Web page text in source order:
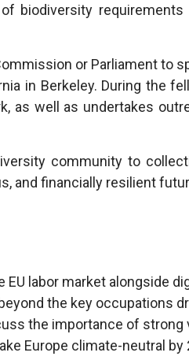
biodiversity requirements
or Parliament to
in Berkeley. During the
as well as undertakes
community to
and financially resilient
labor market alongside
the key occupations
the importance of strong
Europe climate-neutral by